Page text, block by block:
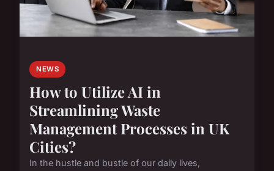
NEWS
How to Utilize AI in
Streamlining Waste
Management Processes in UK
Cities?
In the hustle and bustle of our daily lives,